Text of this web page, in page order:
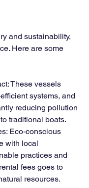
and sustainability,
Here are some
These vessels
systems, and
reducing pollution
traditional boats.
Eco-conscious
with local
practices and
fees goes to
resources.